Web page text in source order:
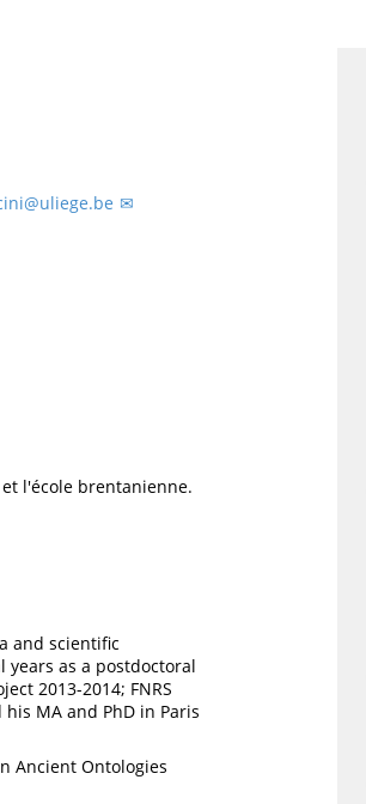
l'école brentanienne.
and scientific
as a postdoctoral
2013-2014; FNRS
MA and PhD in Paris
Ancient Ontologies